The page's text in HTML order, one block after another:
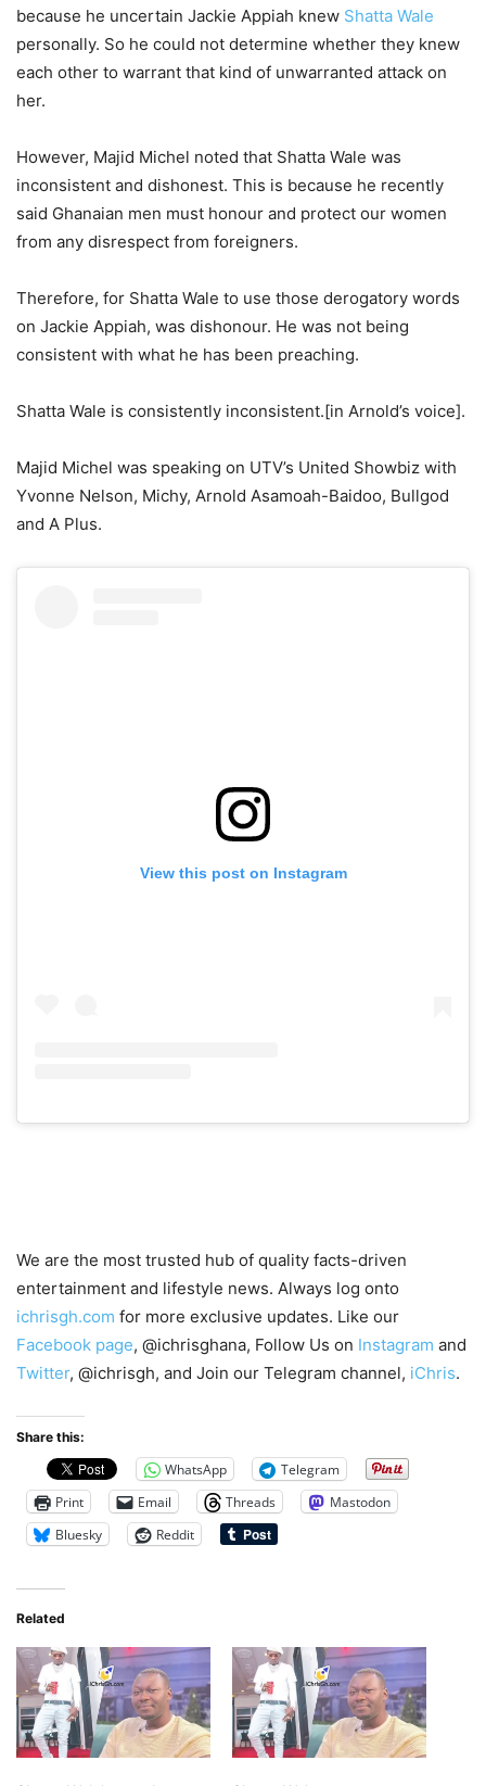
because he uncertain Jackie Appiah knew Shatta Wale
personally. So he could not determine whether they knew
each other to warrant that kind of unwarranted attack on
her.
However, Majid Michel noted that Shatta Wale was
inconsistent and dishonest. This is because he recently
said Ghanaian men must honour and protect our women
from any disrespect from foreigners.
Therefore, for Shatta Wale to use those derogatory words
on Jackie Appiah, was dishonour. He was not being
consistent with what he has been preaching.
Shatta Wale is consistently inconsistent.[in Arnold’s voice].
Majid Michel was speaking on UTV’s United Showbiz with
Yvonne Nelson, Michy, Arnold Asamoah-Baidoo, Bullgod
and A Plus.
View this post on Instagram
We are the most trusted hub of quality facts-driven
entertainment and lifestyle news. Always log onto
ichrisgh.com for more exclusive updates. Like our
Facebook page, @ichrisghana, Follow Us on Instagram and
Twitter, @ichrisgh, and Join our Telegram channel, iChris.
Share this:
WhatsApp
Telegram
Print
Email Threads
Mastodon
Bluesky
Reddit
Related